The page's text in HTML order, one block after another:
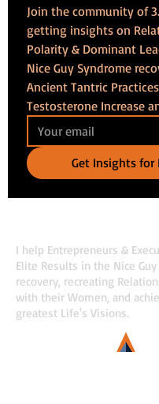
Join the community of
getting insights on
Polarity & Dominant
Nice Guy Syndrome
Ancient Tantric
Testosterone Increase
Get Insights for
I help Entrepreneurs &
Elite Results in the Nice
recovery, recreating
with their Women, and
greatest Life's Visions.